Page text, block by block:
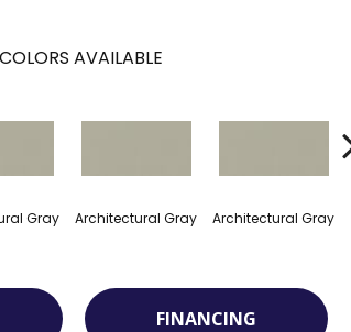
COLORS AVAILABLE
Gray Architectural Gray Architectural Gray
FINANCING